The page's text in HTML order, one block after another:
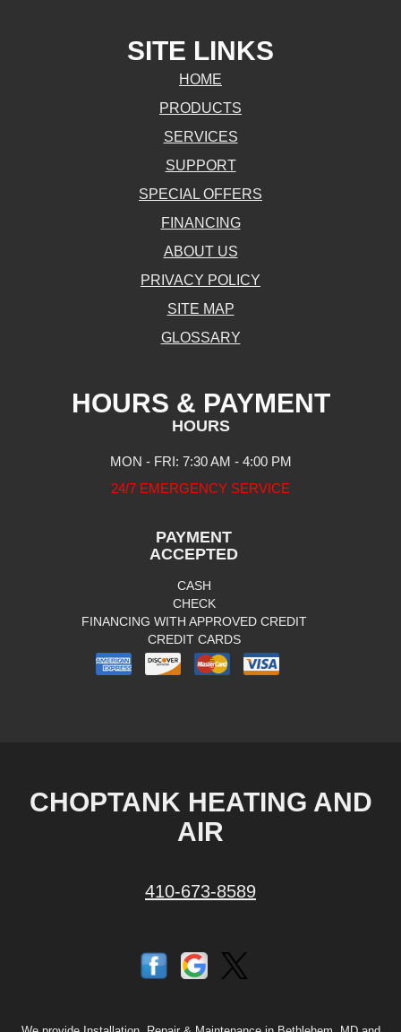
SITE LINKS
HOME
PRODUCTS
SERVICES
SUPPORT
SPECIAL OFFERS
FINANCING
ABOUT US
PRIVACY POLICY
SITE MAP
GLOSSARY
HOURS & PAYMENT
HOURS
MON - FRI: 7:30 AM - 4:00 PM
24/7 EMERGENCY SERVICE
PAYMENT
ACCEPTED
CASH
CHECK
FINANCING WITH APPROVED CREDIT
CREDIT CARDS
CHOPTANK HEATING AND
AIR
410-673-8589